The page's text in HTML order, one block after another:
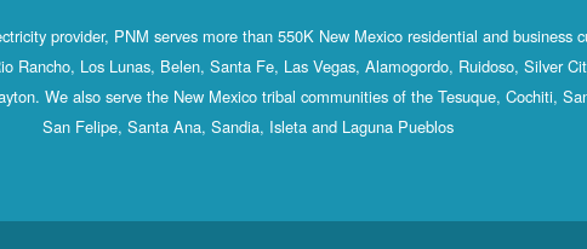
provider, PNM serves more than 550K New Mexico residential and business
Rancho, Los Lunas, Belen, Santa Fe, Las Vegas, Alamogordo, Ruidoso, Silver
We also serve the New Mexico tribal communities of the Tesuque, Cochiti,
San Felipe, Santa Ana, Sandia, Isleta and Laguna Pueblos